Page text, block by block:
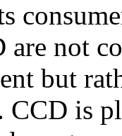
are not
but
is